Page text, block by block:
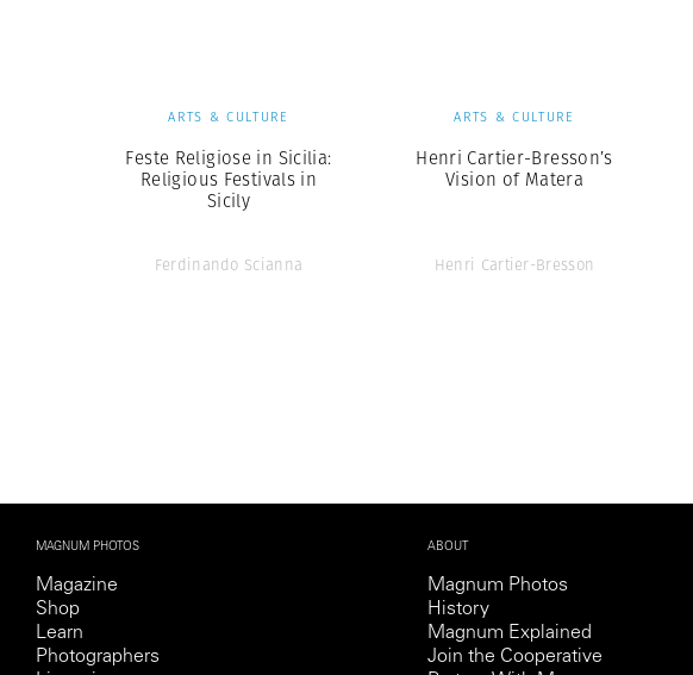
ARTS & CULTURE
Feste Religiose in Sicilia:
Religious Festivals in
Sicily
Ferdinando Scianna
ARTS & CULTURE
Henri Cartier-Bresson’s
Vision of Matera
Henri Cartier-Bresson
MAGNUM PHOTOS
Magazine
Shop
Learn
Photographers
ABOUT
Magnum Photos
History
Magnum Explained
Join the Cooperative